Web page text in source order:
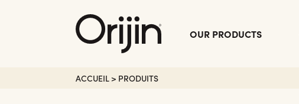
OUR PRODUCTS
ACCUEIL > PRODUITS